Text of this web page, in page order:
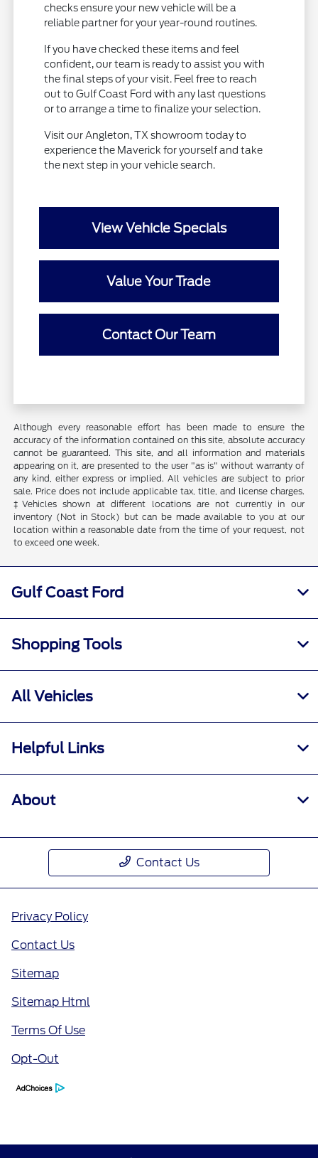
checks ensure your new vehicle will be a
reliable partner for your year-round routines.
If you have checked these items and feel
confident, our team is ready to assist you with
the final steps of your visit. Feel free to reach
out to Gulf Coast Ford with any last questions
or to arrange a time to finalize your selection.
Visit our Angleton, TX showroom today to
experience the Maverick for yourself and take
the next step in your vehicle search.
View Vehicle Specials
Value Your Trade
Contact Our Team
Although every reasonable effort has been made to ensure the
accuracy of the information contained on this site, absolute accuracy
cannot be guaranteed. This site, and all information and materials
appearing on it, are presented to the user "as is" without warranty of
any kind, either express or implied. All vehicles are subject to prior
sale. Price does not include applicable tax, title, and license charges.
‡Vehicles shown at different locations are not currently in our
inventory (Not in Stock) but can be made available to you at our
location within a reasonable date from the time of your request, not
to exceed one week.
Gulf Coast Ford
Shopping Tools
All Vehicles
Helpful Links
About
Contact Us
Privacy Policy
Contact Us
Sitemap
Sitemap Html
Terms Of Use
Opt-Out